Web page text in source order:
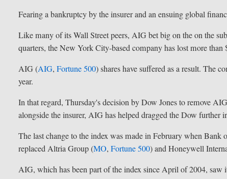
Fearing a bankruptcy by the insurer and an ensuing global
Like many of its Wall Street peers, AIG bet big on the on the
quarters, the New York City-based company has lost more than
AIG (AIG,Fortune 500) shares have suffered as a result. The
year.
In that regard, Thursday's decision by Dow Jones to remove
alongside the insurer, AIG has helped dragged the Dow further
The last change to the index was made in February when Bank
replaced Altria Group (MO,Fortune 500) and Honeywell
AIG, which has been part of the index since April of 2004,